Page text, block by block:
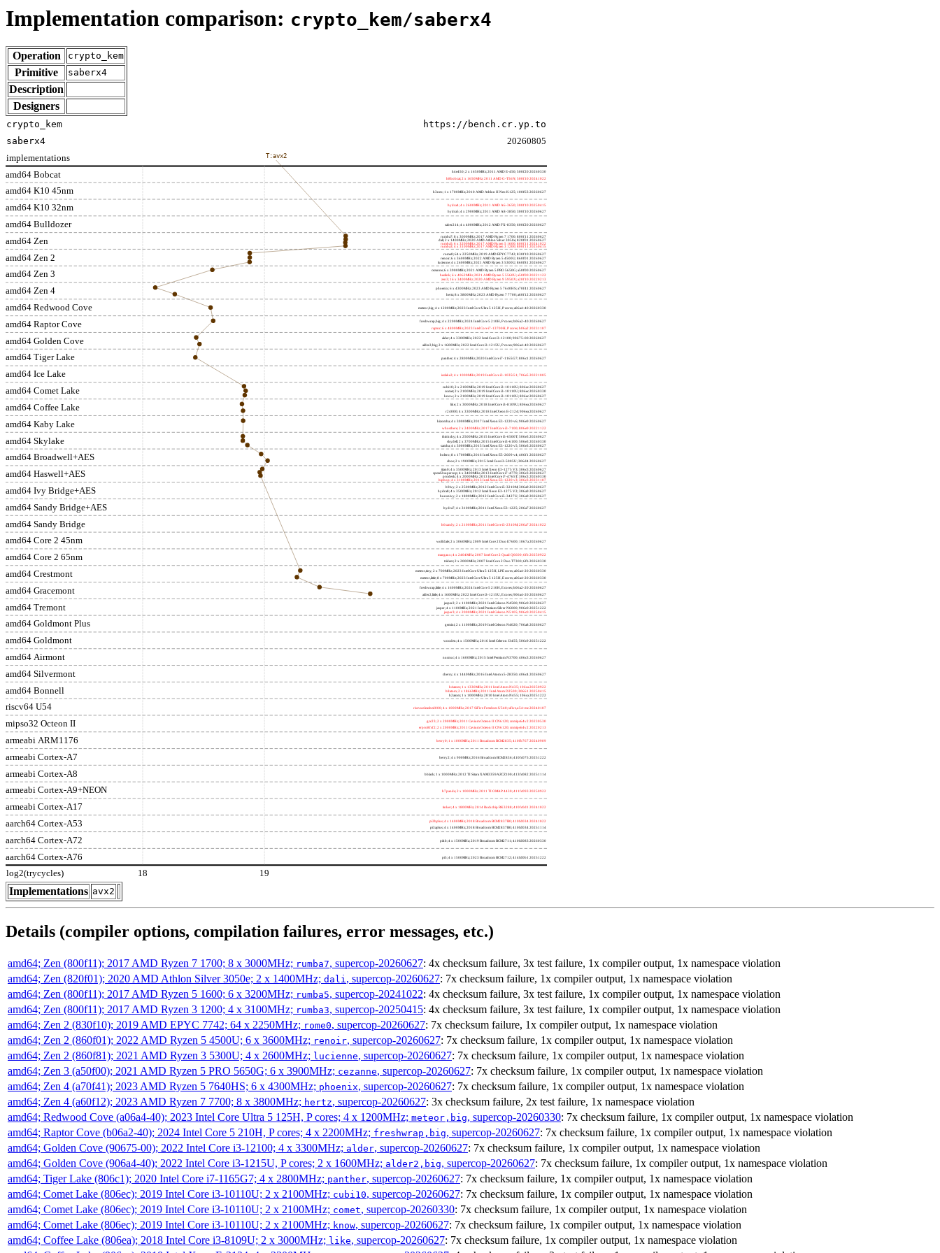
Implementation comparison: crypto_kem/saberx4
Operation crypto_kem
Primitive saberx4
Description
Designers
amd64 Bobcat
amd64 K10 45nm
amd64 K10 32nm
amd64 Bulldozer
amd64 Zen
amd64 Zen 2
amd64 Zen 3
amd64 Zen 4
amd64 Redwood Cove
amd64 Raptor Cove
amd64 Golden Cove
amd64 Tiger Lake
amd64 Ice Lake
amd64 Comet Lake
amd64 Coffee Lake
amd64 Kaby Lake
amd64 Skylake
amd64 Broadwell+AES
amd64 Haswell+AES
amd64 Ivy Bridge+AES
amd64 Sandy Bridge+AES
amd64 Sandy Bridge
amd64 Core 2 45nm
amd64 Core 2 65nm
amd64 Crestmont
amd64 Gracemont
amd64 Tremont
amd64 Goldmont Plus
amd64 Goldmont
amd64 Airmont
amd64 Silvermont
amd64 Bonnell
riscv64 U54
mipso32 Octeon II
armeabi ARM1176
armeabi Cortex-A7
armeabi Cortex-A8
armeabi Cortex-A9+NEON
armeabi Cortex-A17
aarch64 Cortex-A53
aarch64 Cortex-A72
aarch64 Cortex-A76
https://bench.cr.yp.to
20260805
implementations
log2(trycycles)
h4e450; 2 x 1650MHz; 2011 AMD E-450; 500f20 20260330
h8bobcat; 2 x 1650MHz; 2011 AMD G-T56N; 500f10 20241022
h3neo; 1 x 1700MHz; 2010 AMD Athlon II Neo K125; 100f63 20260627
hydra4; 4 x 2600MHz; 2011 AMD A6-3650; 300f10 20250415
hydra5; 4 x 2900MHz; 2011 AMD A8-3850; 300f10 20260627
saber214; 4 x 4000MHz; 2012 AMD FX-8350; 600f20 20260627
rumba7; 8 x 3000MHz; 2017 AMD Ryzen 7 1700; 800f11 20260627
dali; 2 x 1400MHz; 2020 AMD Athlon Silver 3050e; 820f01 20260627
rumba5; 6 x 3200MHz; 2017 AMD Ryzen 5 1600; 800f11 20241022
rumba3; 4 x 3100MHz; 2017 AMD Ryzen 3 1200; 800f11 20250415
rome0; 64 x 2250MHz; 2019 AMD EPYC 7742; 830f10 20260627
renoir; 6 x 3600MHz; 2022 AMD Ryzen 5 4500U; 860f01 20260627
lucienne; 4 x 2600MHz; 2021 AMD Ryzen 3 5300U; 860f81 20260627
cezanne; 6 x 3900MHz; 2021 AMD Ryzen 5 PRO 5650G; a50f00 20260627
beelink; 6 x 4062MHz; 2021 AMD Ryzen 5 5560U; a50f00 20221122
zen3; 16 x 3400MHz; 2020 AMD Ryzen 9 5950X; a20f10 20220213
phoenix; 6 x 4300MHz; 2023 AMD Ryzen 5 7640HS; a70f41 20260627
hertz; 8 x 3800MHz; 2023 AMD Ryzen 7 7700; a60f12 20260627
meteor,big; 4 x 1200MHz; 2023 Intel Core Ultra 5 125H, P cores; a06a4-40 20260330
freshwrap,big; 4 x 2200MHz; 2024 Intel Core 5 210H, P cores; b06a2-40 20260627
raptor; 6 x 4800MHz; 2023 Intel Core i7-13700H, P cores; b06a2 20231107
alder; 4 x 3300MHz; 2022 Intel Core i3-12100; 90675-00 20260627
alder2,big; 2 x 1600MHz; 2022 Intel Core i3-1215U, P cores; 906a4-40 20260627
panther; 4 x 2800MHz; 2020 Intel Core i7-1165G7; 806c1 20260627
icelake2; 4 x 1000MHz; 2019 Intel Core i3-1035G1; 706e5 20221005
cubi10; 2 x 2100MHz; 2019 Intel Core i3-10110U; 806ec 20260627
comet; 2 x 2100MHz; 2019 Intel Core i3-10110U; 806ec 20260330
know; 2 x 2100MHz; 2019 Intel Core i3-10110U; 806ec 20260627
like; 2 x 3000MHz; 2018 Intel Core i3-8109U; 806ea 20260627
r24000; 4 x 3300MHz; 2018 Intel Xeon E-2124; 906ea 20260627
kizomba; 4 x 3000MHz; 2017 Intel Xeon E3-1220 v6; 906e9 20260627
whosthere; 2 x 2400MHz; 2017 Intel Core i3-7100; 806e9 20221122
thinksky; 4 x 2500MHz; 2015 Intel Core i5-6500T; 506e3 20260627
skydell; 2 x 3700MHz; 2015 Intel Core i3-6100; 506e3 20260330
samba; 4 x 3000MHz; 2015 Intel Xeon E3-1220 v5; 506e3 20260627
bolero; 8 x 1700MHz; 2016 Intel Xeon E5-2609 v4; 406f1 20260627
shoe; 2 x 1900MHz; 2015 Intel Core i3-5005U; 306d4 20260627
titan0; 4 x 3500MHz; 2013 Intel Xeon E3-1275 V3; 306c3 20260627
speed2supercop; 4 x 3400MHz; 2013 Intel Core i7-4770; 306c3 20260627
prodesk; 4 x 2000MHz; 2013 Intel Core i7-4765T; 306c3 20260330
hiphop; 4 x 3100MHz; 2013 Intel Xeon E3-1220 v3; 306c3 20231107
h9ivy; 2 x 2500MHz; 2012 Intel Core i5-3210M; 306a9 20260627
hydra8; 4 x 3500MHz; 2012 Intel Xeon E3-1275 V2; 306a9 20260627
hunsnivy; 2 x 1800MHz; 2012 Intel Core i5-3427U; 306a9 20260627
hydra7; 4 x 3100MHz; 2011 Intel Xeon E3-1225; 206a7 20260627
h6sandy; 2 x 2100MHz; 2011 Intel Core i3-2310M; 206a7 20241022
wolfdale; 2 x 3060MHz; 2009 Intel Core 2 Duo E7600; 1067a 20260627
margaux; 4 x 2404MHz; 2007 Intel Core 2 Quad Q6600; 6fb 20250922
trident; 2 x 2000MHz; 2007 Intel Core 2 Duo T7300; 6fb 20260330
meteor,tiny; 2 x 700MHz; 2023 Intel Core Ultra 5 125H, LPE cores; a06a4-20 20260330
meteor,little; 8 x 700MHz; 2023 Intel Core Ultra 5 125H, E cores; a06a4-20 20260330
freshwrap,little; 4 x 1600MHz; 2024 Intel Core 5 210H, E cores; b06a2-20 20260627
alder2,little; 4 x 1600MHz; 2022 Intel Core i3-1215U, E cores; 906a4-20 20260627
jasper2; 2 x 1100MHz; 2021 Intel Celeron N4500; 906c0 20260627
jasper; 4 x 1100MHz; 2021 Intel Pentium Silver N6000; 906c0 20251222
jasper3; 4 x 2000MHz; 2021 Intel Celeron N5105; 906c0 20250415
gemini; 2 x 1100MHz; 2019 Intel Celeron N4020; 706a8 20260627
wooden; 4 x 1500MHz; 2016 Intel Celeron J3455; 506c9 20251222
nucnuc; 4 x 1600MHz; 2015 Intel Pentium N3700; 406c3 20260627
cherry; 4 x 1440MHz; 2016 Intel Atom x5-Z8350; 406c4 20260627
h4atom; 1 x 1330MHz; 2011 Intel Atom N435; 106ca 20250922
h8atom; 2 x 1866MHz; 2011 Intel Atom D2500; 30661 20250415
h2atom; 1 x 1000MHz; 2010 Intel Atom N455; 106ca 20251222
riscvunleashed000; 4 x 1000MHz; 2017 SiFive Freedom U540; sifive,u54-mc 20240107
gcc23; 2 x 2000MHz; 2011 Cavium Octeon II CN6120; cnmips64v2 20230530
erpro8fsf2; 2 x 2000MHz; 2011 Cavium Octeon II CN6120; cnmips64v2 20220213
berry0; 1 x 1000MHz; 2011 Broadcom BCM2835; 410fb767 20240909
berry2; 4 x 900MHz; 2016 Broadcom BCM2836; 410fc075 20251222
bblack; 1 x 1000MHz; 2012 TI Sitara XAM3359AZCZ100; 413fc082 20251114
h7panda; 2 x 1000MHz; 2011 TI OMAP 4430; 411fc093 20250922
tinker; 4 x 1800MHz; 2014 Rockchip RK3288; 410fc0d1 20241022
pi3bplus; 4 x 1400MHz; 2018 Broadcom BCM2837B0; 410fd034 20241022
pi3aplus; 4 x 1400MHz; 2018 Broadcom BCM2837B0; 410fd034 20251114
pi4b; 4 x 1500MHz; 2019 Broadcom BCM2711; 410fd083 20260330
pi5; 4 x 1500MHz; 2023 Broadcom BCM2712; 414fd0b1 20251222
18 19
T:avx2
crypto_kem
saberx4
Implementations avx2
Details (compiler options, compilation failures, error messages, etc.)
amd64; Zen (800f11); 2017 AMD Ryzen 7 1700; 8 x 3000MHz; rumba7, supercop-20260627: 4x checksum failure, 3x test failure, 1x compiler output, 1x namespace violation
amd64; Zen (820f01); 2020 AMD Athlon Silver 3050e; 2 x 1400MHz; dali , supercop-20260627: 7x checksum failure, 1x compiler output, 1x namespace violation
amd64; Zen (800f11); 2017 AMD Ryzen 5 1600; 6 x 3200MHz; rumba5, supercop-20241022: 4x checksum failure, 3x test failure, 1x compiler output, 1x namespace violation
amd64; Zen (800f11); 2017 AMD Ryzen 3 1200; 4 x 3100MHz; rumba3, supercop-20250415: 4x checksum failure, 3x test failure, 1x compiler output, 1x namespace violation
amd64; Zen 2 (830f10); 2019 AMD EPYC 7742; 64 x 2250MHz; rome0, supercop-20260627: 7x checksum failure, 1x compiler output, 1x namespace violation
amd64; Zen 2 (860f01); 2022 AMD Ryzen 5 4500U; 6 x 3600MHz; renoir, supercop-20260627: 7x checksum failure, 1x compiler output, 1x namespace violation
amd64; Zen 2 (860f81); 2021 AMD Ryzen 3 5300U; 4 x 2600MHz; lucienne, supercop-20260627: 7x checksum failure, 1x compiler output, 1x namespace violation
amd64; Zen 3 (a50f00); 2021 AMD Ryzen 5 PRO 5650G; 6 x 3900MHz; cezanne, supercop-20260627: 7x checksum failure, 1x compiler output, 1x namespace violation
amd64; Zen 4 (a70f41); 2023 AMD Ryzen 5 7640HS; 6 x 4300MHz; phoenix, supercop-20260627: 7x checksum failure, 1x compiler output, 1x namespace violation
amd64; Zen 4 (a60f12); 2023 AMD Ryzen 7 7700; 8 x 3800MHz; hertz, supercop-20260627: 3x checksum failure, 2x test failure, 1x namespace violation
amd64; Redwood Cove (a06a4-40); 2023 Intel Core Ultra 5 125H, P cores; 4 x 1200MHz; meteor,big, supercop-20260330: 7x checksum failure, 1x compiler output, 1x namespace violation
amd64; Raptor Cove (b06a2-40); 2024 Intel Core 5 210H, P cores; 4 x 2200MHz; freshwrap,big, supercop-20260627: 7x checksum failure, 1x compiler output, 1x namespace violation
amd64; Golden Cove (90675-00); 2022 Intel Core i3-12100; 4 x 3300MHz; alder, supercop-20260627: 7x checksum failure, 1x compiler output, 1x namespace violation
amd64; Golden Cove (906a4-40); 2022 Intel Core i3-1215U, P cores; 2 x 1600MHz; alder2,big, supercop-20260627: 7x checksum failure, 1x compiler output, 1x namespace violation
amd64; Tiger Lake (806c1); 2020 Intel Core i7-1165G7; 4 x 2800MHz; panther, supercop-20260627: 7x checksum failure, 1x compiler output, 1x namespace violation
amd64; Comet Lake (806ec); 2019 Intel Core i3-10110U; 2 x 2100MHz; cubi10, supercop-20260627: 7x checksum failure, 1x compiler output, 1x namespace violation
amd64; Comet Lake (806ec); 2019 Intel Core i3-10110U; 2 x 2100MHz; comet, supercop-20260330: 7x checksum failure, 1x compiler output, 1x namespace violation
amd64; Comet Lake (806ec); 2019 Intel Core i3-10110U; 2 x 2100MHz; know, supercop-20260627: 7x checksum failure, 1x compiler output, 1x namespace violation
amd64; Coffee Lake (806ea); 2018 Intel Core i3-8109U; 2 x 3000MHz; like, supercop-20260627: 7x checksum failure, 1x compiler output, 1x namespace violation